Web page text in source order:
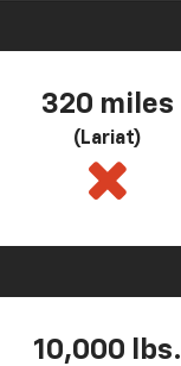
320 miles
(Lariat)
10,000 lbs.